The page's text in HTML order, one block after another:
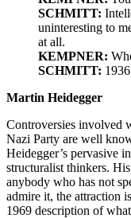
SCHMITT:
uninteresting to
at all.
KEMPNER:
SCHMITT:
Martin Heidegger
Controversies involved
Nazi Party are well
Heidegger’s pervasive
structuralist thinkers.
anybody who has not
admire it, the attraction
1969 description of